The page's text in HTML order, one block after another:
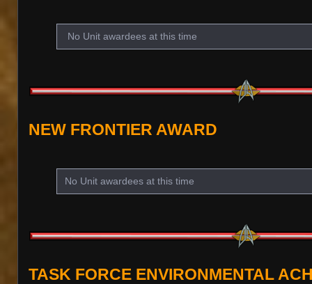
No Unit awardees at this time
NEW FRONTIER AWARD
No Unit awardees at this time
TASK FORCE ENVIRONMENTAL